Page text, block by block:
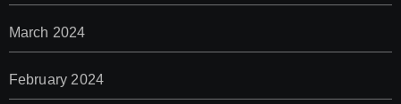
March 2024
February 2024